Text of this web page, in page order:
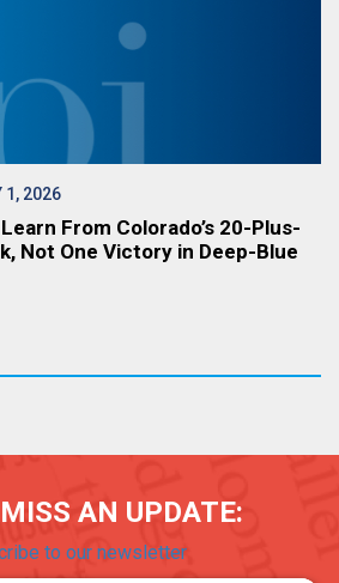
1, 2026
From Colorado’s 20-Plus-
Not One Victory in Deep-Blue
AN UPDATE:
to our newsletter